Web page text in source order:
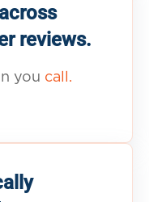
reviews.
you call.